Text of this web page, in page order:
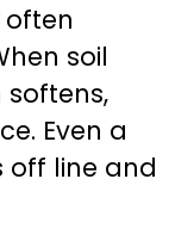
often
soil
softens,
Even a
line and